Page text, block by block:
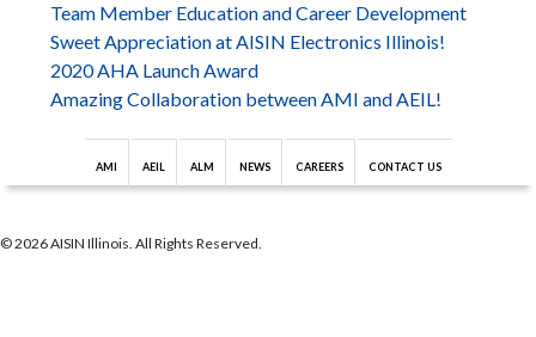
Team Member Education and Career Development
Sweet Appreciation at AISIN Electronics Illinois!
2020 AHA Launch Award
Amazing Collaboration between AMI and AEIL!
AMI AEIL ALM NEWS CAREERS CONTACT US
© 2026 AISIN Illinois. All Rights Reserved.